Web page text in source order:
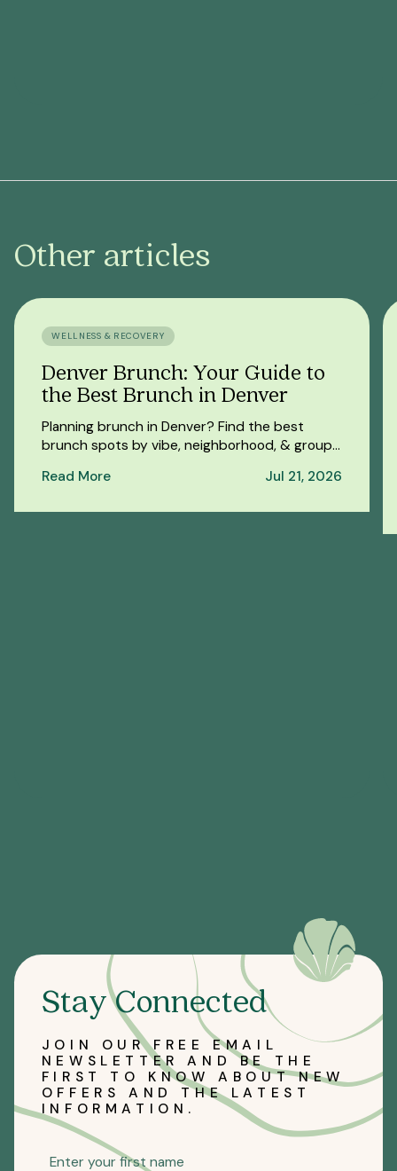
Other articles
WELLNESS & RECOVERY
Denver Brunch: Your Guide to
the Best Brunch in Denver
Planning brunch in Denver? Find the best
brunch spots by vibe, neighborhood, & group
afterwards.
Read More Jul 21, 2026
Stay Connected
JOIN OUR FREE EMAIL
NEWSLETTER AND BE THE
FIRST TO KNOW ABOUT NEW
OFFERS AND THE LATEST
INFORMATION.